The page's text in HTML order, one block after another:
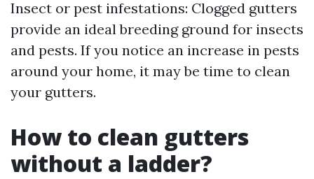
Insect or pest infestations: Clogged gutters
provide an ideal breeding ground for insects
and pests. If you notice an increase in pests
around your home, it may be time to clean
your gutters.
How to clean gutters
without a ladder?